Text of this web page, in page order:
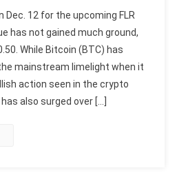
12 for the upcoming FLR
has not gained much ground,
While Bitcoin (BTC) has
mainstream limelight when it
action seen in the crypto
also surged over […]